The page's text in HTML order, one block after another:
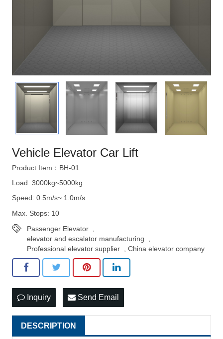
Vehicle Elevator Car Lift
Product Item：BH-01
Load: 3000kg~5000kg
Speed: 0.5m/s~ 1.0m/s
Max. Stops: 10
Passenger Elevator
elevator and escalator manufacturing
Professional elevator supplier
China elevator company
Inquiry Send Email
DESCRIPTION